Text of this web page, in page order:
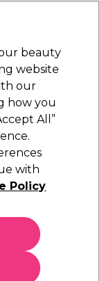
in
Furniture
525ml
near you
beauty
website
our
how you
All”
with
Policy